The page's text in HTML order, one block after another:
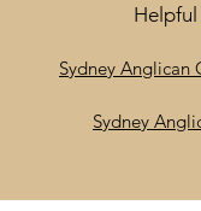
Helpful
Sydney Anglican
Sydney